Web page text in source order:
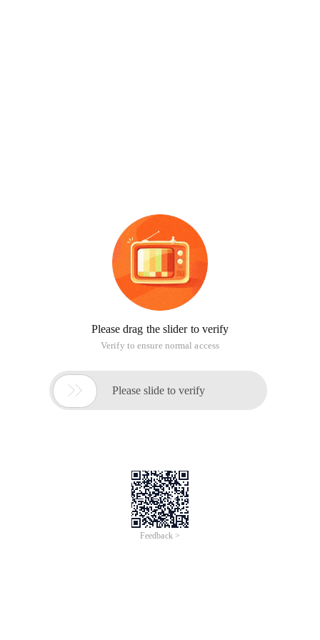
Please drag the slider to verify
Verify to ensure normal access
 Please slide to verify
Feedback >